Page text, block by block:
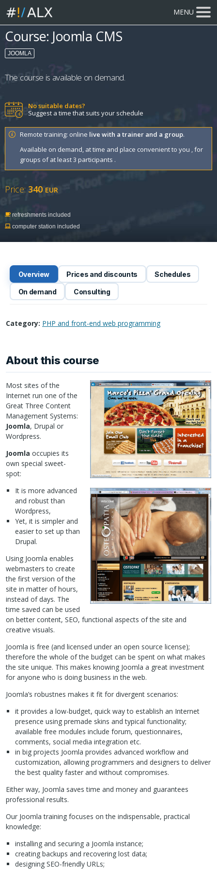
MENU
Course: Joomla CMS
JOOMLA
The course is available on demand.
No suitable dates?
Suggest a time that suits your schedule
Remote training: online live with a trainer and a group.
Available on demand, at time and place convenient to you , for
groups of at least 3 participants .
Price: 340 EUR
refreshments included
computer station included
Overview Prices and discounts Schedules
On demand Consulting
Category: PHP and front-end web programming
About this course
Most sites of the
Internet run one of the
Great Three Content
Management Systems:
Joomla, Drupal or
Wordpress.
Joomla occupies its
own special sweet-
spot:
It is more advanced
and robust than
Wordpress,
Yet, it is simpler and
easier to set up than
Drupal.
Using Joomla enables
webmasters to create
the first version of the
site in matter of hours,
instead of days. The
time saved can be used
on better content, SEO, functional aspects of the site and
creative visuals.
Joomla is free (and licensed under an open source license);
therefore the whole of the budget can be spent on what makes
the site unique. This makes knowing Joomla a great investment
for anyone who is doing business in the web.
Joomla’s robustnes makes it fit for divergent scenarios:
it provides a low-budget, quick way to establish an Internet
presence using premade skins and typical functionality;
available free modules include forum, questionnaires,
comments, social media integration etc.
in big projects Joomla provides advanced workflow and
customization, allowing programmers and designers to deliver
the best quality faster and without compromises.
Either way, Joomla saves time and money and guarantees
professional results.
Our Joomla training focuses on the indispensable, practical
knowledge:
installing and securing a Joomla instance;
creating backups and recovering lost data;
designing SEO-friendly URL s;